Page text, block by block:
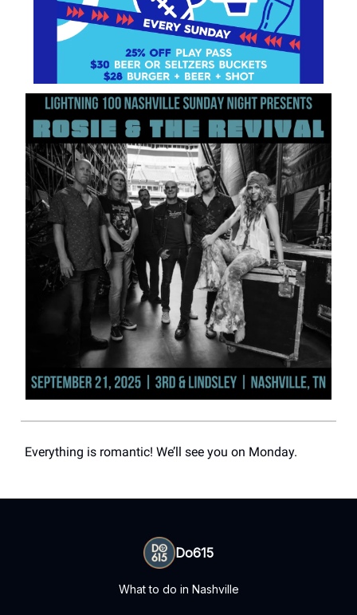
Everything is romantic! We’ll see you on Monday.
Do615
What to do in Nashville